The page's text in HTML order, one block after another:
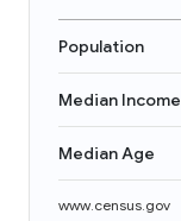
Population
Median Income
Median Age
www.census.gov